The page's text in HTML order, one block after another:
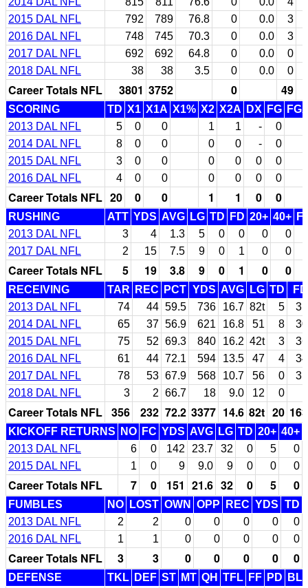
2015 DAL NFL
792 789 76.8 0 0.0 3
2016 DAL NFL
748 745 70.3 0 0.0 3
2017 DAL NFL
692 692 64.8 0 0.0 0
2018 DAL NFL
38 38 3.5 0 0.0 0
Career Totals NFL 3801 3752 0 49
SCORING TD X1 X1A X1% X2 X2A DX FG
2013 DAL NFL
5 0 0 1 1 - 0
2014 DAL NFL
8 0 0 0 0 - 0
2015 DAL NFL
3 0 0 0 0 0 0
2016 DAL NFL
4 0 0 0 0 0 0
Career Totals NFL 20 0 0 1 1 0 0
RUSHING ATT YDS AVG LG TD FD 20+ 40+
2013 DAL NFL
3 4 1.3 5 0 0 0
0
2017 DAL NFL
2 15 7.5 9 0 1 0 0
Career Totals NFL 5 19 3.8 9 0 1 0 0
RECEIVING TAR REC PCT YDS AVG LG TD
FD
2013 DAL NFL
74 44 59.5 736 16.7 82t 5
31
2014 DAL NFL
65 37 56.9 621 16.8 51 8
30
2015 DAL NFL
75 52 69.3 840 16.2 42t 3
36
2016 DAL NFL
61 44 72.1 594 13.5 47 4
34
2017 DAL NFL
78 53 67.9 568 10.7 56 0
31
2018 DAL NFL
3 2 66.7 18 9.0 12 0
Career Totals NFL 356 232 72.2 3377 14.6 82t 20 163
KICKOFF RETURNS NO FC YDS AVG LG TD 20+ 40+
2013 DAL NFL
6 0 142 23.7 32 0 5
0
2015 DAL NFL
1 0 9 9.0 9 0 0 0
Career Totals NFL 7 0 151 21.6 32 0 5 0
FUMBLES NO LOST OWN OPP REC YDS TD
2013 DAL NFL
2 2 0 0 0 0
0
2016 DAL NFL
1 1 0 0 0 0 0
Career Totals NFL 3 3 0 0 0 0 0
DEFENSE TKL DEF ST MT QH TFL FF PD
BL